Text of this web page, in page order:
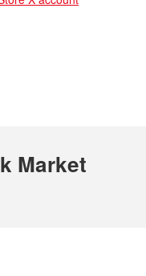
Market